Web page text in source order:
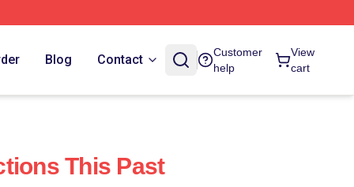
Blog Contact
Customer
help
View
cart
This Past